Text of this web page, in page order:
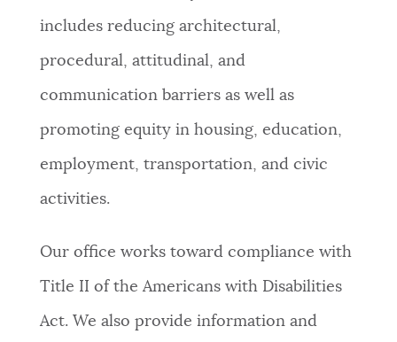
NEWSLETTERS
PLACES
GOVERNMENT
includes reducing architectural,
procedural, attitudinal, and
communication barriers as well as
promoting equity in housing, education,
employment, transportation, and civic
activities.
Our office works toward compliance with
Title II of the Americans with Disabilities
Act. We also provide information and